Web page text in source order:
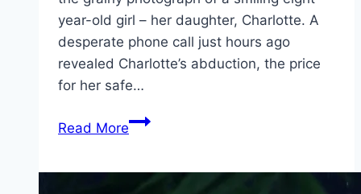
year-old girl – her daughter, Charlotte. A
desperate phone call just hours ago
revealed Charlotte’s abduction, the price
for her safe…
Read MoreWildcat Movie
Filmyzilla